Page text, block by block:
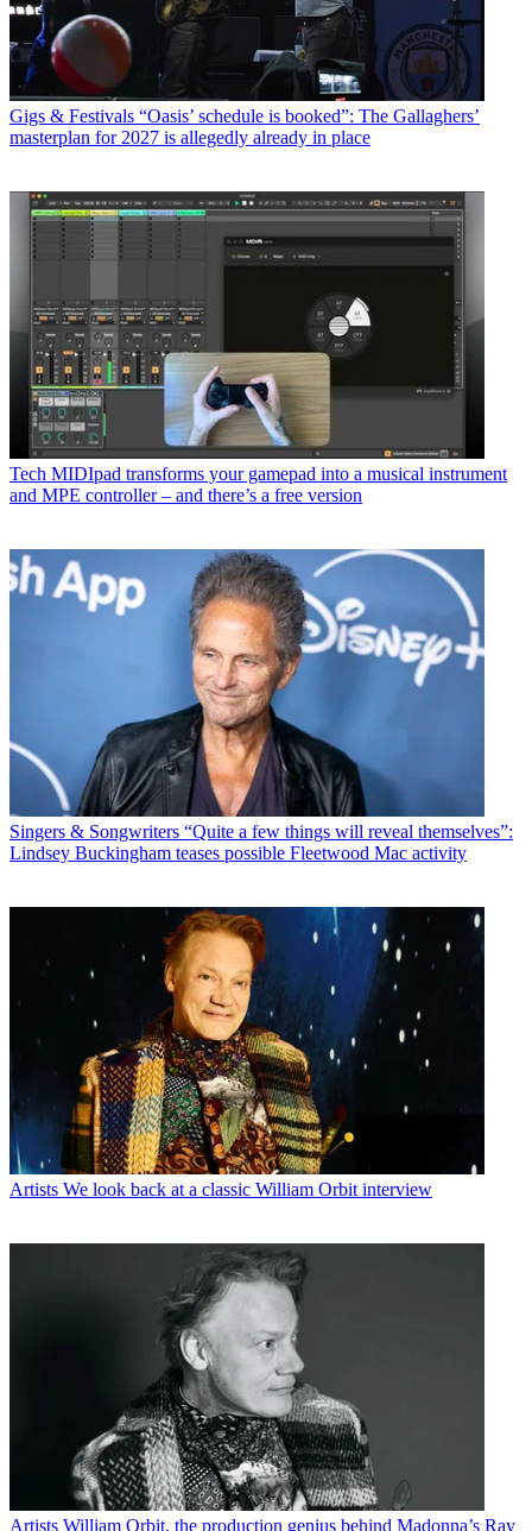
Gigs & Festivals “Oasis’ schedule is booked”: The Gallaghers’
masterplan for 2027 is allegedly already in place
Tech MIDIpad transforms your gamepad into a musical instrument
and MPE controller – and there’s a free version
Singers & Songwriters “Quite a few things will reveal themselves”:
Lindsey Buckingham teases possible Fleetwood Mac activity
Artists We look back at a classic William Orbit interview
Artists William Orbit, the production genius behind Madonna’s Ray